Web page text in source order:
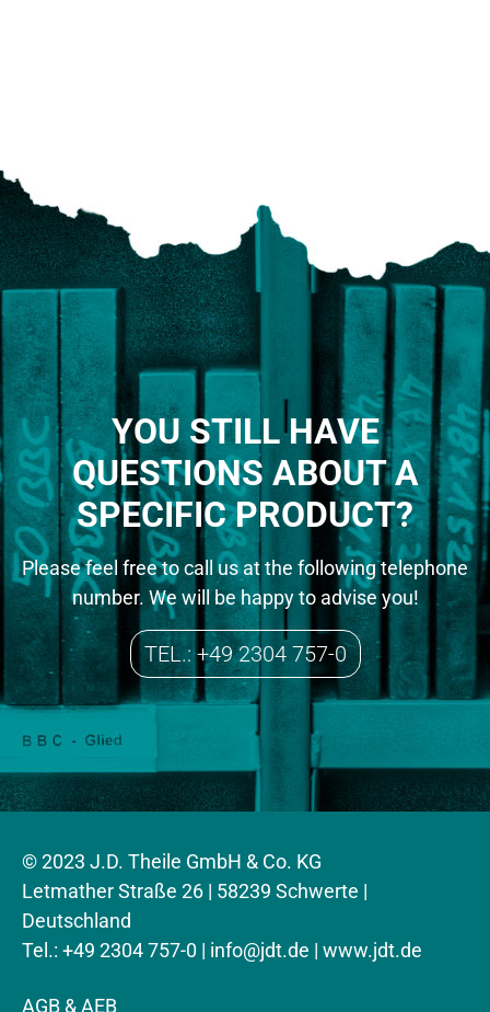
YOU STILL HAVE
QUESTIONS ABOUT A
SPECIFIC PRODUCT?
Please feel free to call us at the following telephone
number. We will be happy to advise you!
TEL.: +49 2304 757-0
© 2023 J.D. Theile GmbH & Co. KG
Letmather Straße 26 | 58239 Schwerte |
Deutschland
Tel.: +49 2304 757-0 | info@jdt.de | www.jdt.de
AGB & AEB